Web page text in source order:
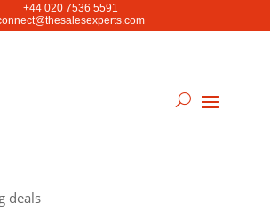
+44 020 7536 5591
deals